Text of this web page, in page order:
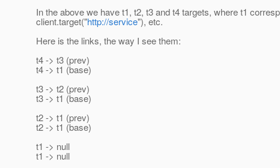
In the above we have t1, t2, t3 and t4 targets, where t1
client.target("http://service"), etc.
Here is the links, the way I see them:
t4 -> t3 (prev)
t4 -> t1 (base)
t3 -> t2 (prev)
t3 -> t1 (base)
t2 -> t1 (prev)
t2 -> t1 (base)
t1 -> null
t1 -> null